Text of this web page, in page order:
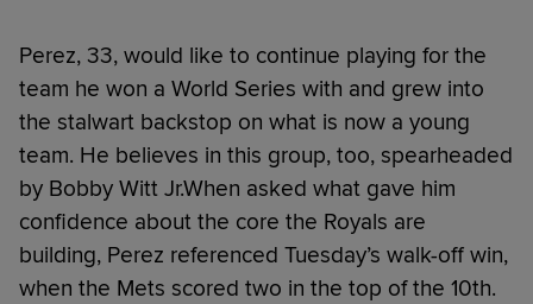
Perez, 33, would like to continue playing for the
team he won a World Series with and grew into
the stalwart backstop on what is now a young
team. He believes in this group, too, spearheaded
by Bobby Witt Jr.When asked what gave him
confidence about the core the Royals are
building, Perez referenced Tuesday’s walk-off win,
when the Mets scored two in the top of the 10th.